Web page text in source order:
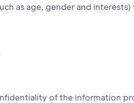
as age, gender and
of the information